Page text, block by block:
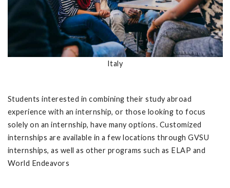
Italy
Students interested in combining their study abroad
experience with an internship, or those looking to focus
solely on an internship, have many options. Customized
internships are available in a few locations through GVSU
internships, as well as other programs such as ELAP and
World Endeavors